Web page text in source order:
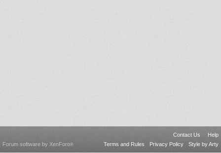
Contact Us
Help
Terms and Rules
Privacy Policy Style by Arty
Forum software by XenForo®